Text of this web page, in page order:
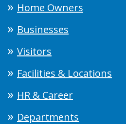
Home Owners
Businesses
Visitors
Facilities & Locations
HR & Career
Departments